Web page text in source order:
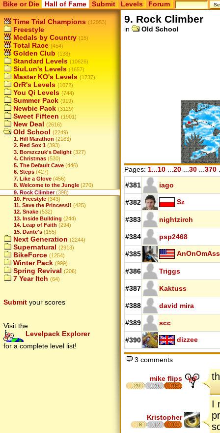
Bike or Die Hall of Fame Submit Levels Forum
Time Trial Champions (12053)
Freestyle
Medals by Country (15)
Total Race (454)
Golden Club (138)
Standard Levels (10626)
SiuLun's Levels (1657)
Master KO's Levels (1737)
OrR's Levels (1072)
You Qi Levels (744)
Summer Pack (919)
Newbie Pack (3129)
Sweet Fifteen (1901)
New Deal (2616)
Old School (2249)
1. Hill Marathon (2163)
2. Red Sox 1 (393)
3. Borszczuk's Delight (327)
4. Christmas (530)
5. The Default Cave (446)
6. Steps (427)
7. Like a Glove (456)
8. Welcome to the Jungle (270)
9. Rock Climber (398)
10. Freestyle (343)
11. Save the Princess!! (425)
12. Snake (532)
13. Inside Building (244)
14. Leap of Faith (294)
15. Dante's (155)
Next Generation (2244)
Supernatural (2913)
BikeForce (1254)
Winter Pack (999)
Spring Revival (206)
7 Year Itch (64)
Submit your scores
Visit the
Levelpack Explorer
for a complete level list!
9. Rock Climber
in Old School
Pages: 1...10 20 30 370
#381 iago
#382 Sz
#383 nightzirch
#384 psp2468
#385 AnOnOmAss
#386 Triggs
#387 Kaktuss
#388 david mira
#389 scc
#390 dizzee
3 comments
mike flips
29 26 18
Kristopher
8 12 17
I